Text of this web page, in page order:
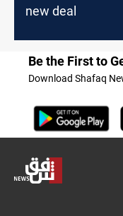
new deal
Be the First to
Download Shafaq